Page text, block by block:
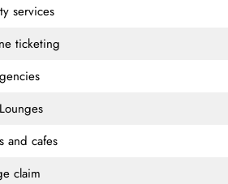
services
ticketing
and cafes
claim